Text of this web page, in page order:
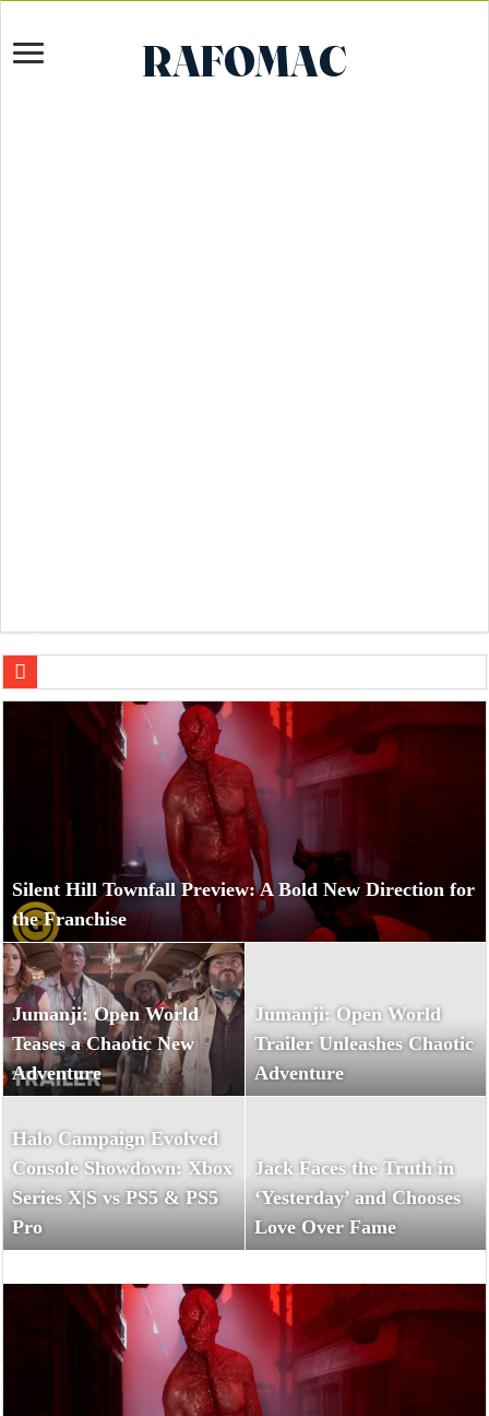
Jumanji: Open World Teases a Chaotic New Adventure
Silent Hill Townfall Preview: A Bold New Direction for
the Franchise
Jumanji: Open World
Teases a Chaotic New
Adventure
Jumanji: Open World
Trailer Unleashes Chaotic
Adventure
Halo Campaign Evolved
Console Showdown: Xbox
Series X|S vs PS5 & PS5
Pro
Jack Faces the Truth in
‘Yesterday’ and Chooses
Love Over Fame